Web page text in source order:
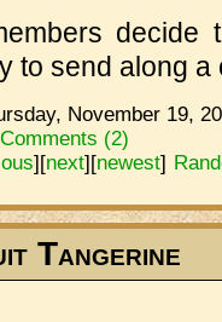
decide
to send along
November 19,
Comments (2)
][next][newest]
Tangerine